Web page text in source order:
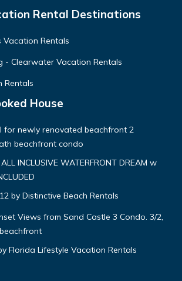
Rental Destinations
Vacation Rentals
- Clearwater Vacation Rentals
Rentals
House
for newly renovated beachfront 2
beachfront condo
INCLUSIVE WATERFRONT DREAM w
by Distinctive Beach Rentals
Views from Sand Castle 3 Condo. 3/2,
Florida Lifestyle Vacation Rentals